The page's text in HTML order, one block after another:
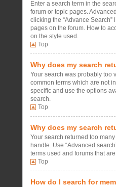
Enter a search term in the
forum or topic pages.
clicking the “Advance Search”
pages on the forum. How to
on the style used.
Top
Why does my search
Your search was probably too
common terms which are not
specific and use the options
search.
Top
Why does my search
Your search returned too
handle. Use “Advanced
terms used and forums that
Top
How do I search for